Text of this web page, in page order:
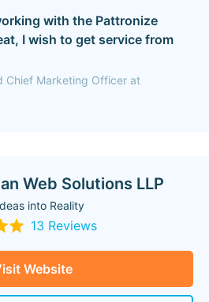
with the Pattronize
I wish to get service from
Chief Marketing Officer at
Web Solutions LLP
into Reality
13 Reviews
Website